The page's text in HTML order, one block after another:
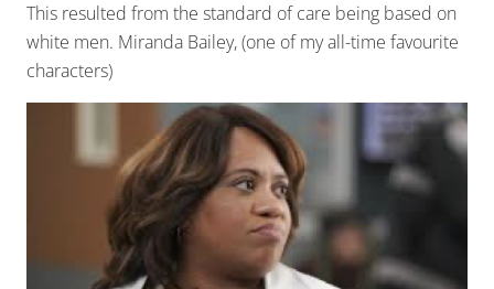
This resulted from the standard of care being based on
white men. Miranda Bailey, (one of my all-time favourite
characters)